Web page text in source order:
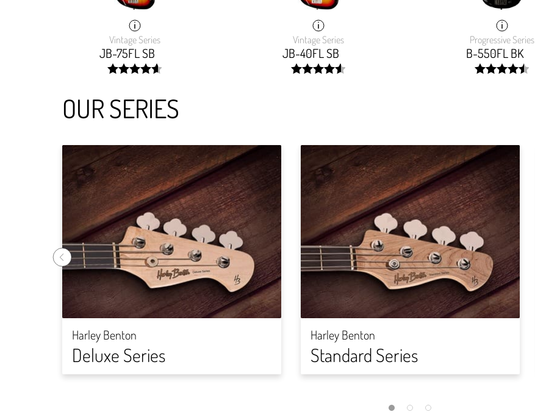
Vintage Series
JB-75FL SB
Vintage Series
JB-40FL SB
Progressive Series
B-550FL BK
OUR SERIES
Harley Benton
Deluxe Series
Harley Benton
Standard Series